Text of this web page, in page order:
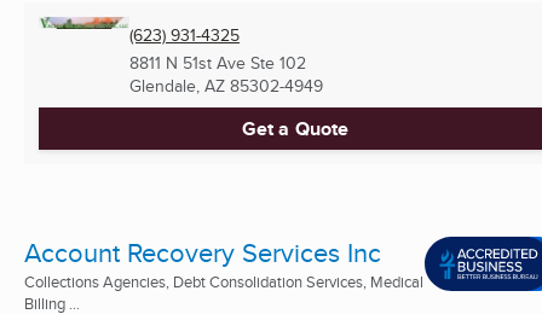
(623) 931-4325
8811 N 51st Ave Ste 102
Glendale, AZ 85302-4949
Get a Quote
Account Recovery Services Inc
Collections Agencies, Debt Consolidation Services, Medical
Billing ...